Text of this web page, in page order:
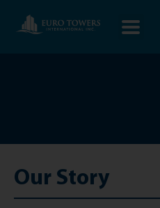
Our Story